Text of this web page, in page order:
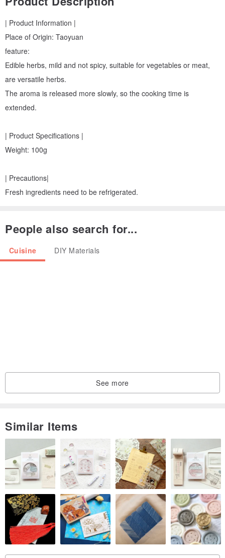
| Product Information |
Place of Origin: Taoyuan
feature:
Edible herbs, mild and not spicy, suitable for vegetables or meat,
are versatile herbs.
The aroma is released more slowly, so the cooking time is
extended.
| Product Specifications |
Weight: 100g
| Precautions|
Fresh ingredients need to be refrigerated.
People also search for...
Cuisine DIY Materials
See more
Similar Items